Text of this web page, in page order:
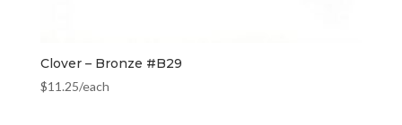
Clover – Bronze #B29
$11.25/each